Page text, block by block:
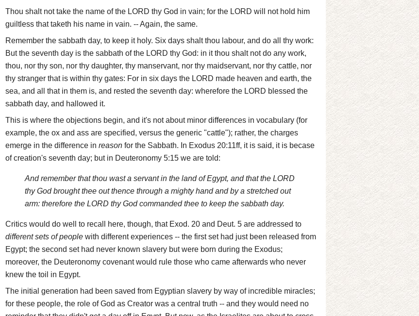
Thou shalt not take the name of the LORD thy God in vain; for the LORD will not hold him
guiltless that taketh his name in vain. -- Again, the same.
Remember the sabbath day, to keep it holy. Six days shalt thou labour, and do all thy work:
But the seventh day is the sabbath of the LORD thy God: in it thou shalt not do any work,
thou, nor thy son, nor thy daughter, thy manservant, nor thy maidservant, nor thy cattle, nor
thy stranger that is within thy gates: For in six days the LORD made heaven and earth, the
sea, and all that in them is, and rested the seventh day: wherefore the LORD blessed the
sabbath day, and hallowed it.
This is where the objections begin, and it's not about minor differences in vocabulary (for
example, the ox and ass are specified, versus the generic "cattle"); rather, the charges
emerge in the difference in reason for the Sabbath. In Exodus 20:11ff, it is said, it is becase
of creation's seventh day; but in Deuteronomy 5:15 we are told:
And remember that thou wast a servant in the land of Egypt, and that the LORD
thy God brought thee out thence through a mighty hand and by a stretched out
arm: therefore the LORD thy God commanded thee to keep the sabbath day.
Critics would do well to recall here, though, that Exod. 20 and Deut. 5 are addressed to
different sets of people with different experiences -- the first set had just been released from
Egypt; the second set had never known slavery but were born during the Exodus;
moreover, the Deuteronomy covenant would rule those who came afterwards who never
knew the toil in Egypt.
The initial generation had been saved from Egyptian slavery by way of incredible miracles;
for these people, the role of God as Creator was a central truth -- and they would need no